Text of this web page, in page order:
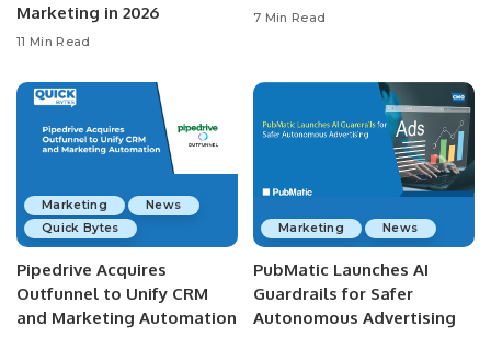
Marketing in 2026
11 Min Read
7 Min Read
Marketing
News
Quick Bytes
Pipedrive Acquires
Outfunnel to Unify CRM
and Marketing Automation
Marketing News
PubMatic Launches AI
Guardrails for Safer
Autonomous Advertising